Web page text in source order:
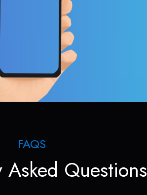
FAQS
Asked Questions